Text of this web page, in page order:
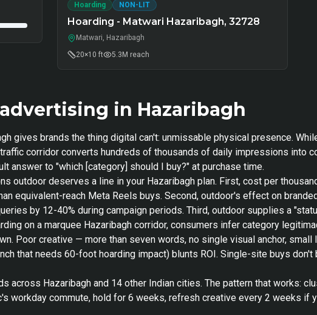
Hoarding NON-LIT
Hoarding - Matwari Hazaribagh, 32728
Matwari, Hazaribagh
20×10 ft
5.3M reach
in Hazaribagh
gives brands the thing digital can't: unmissable physical presence.
corridor converts hundreds of thousands of daily impressions into
answer to "which [category] should I buy?" at purchase time.
outdoor deserves a line in your Hazaribagh plan. First, cost per
equivalent-reach Meta Reels buys. Second, outdoor's effect on
by 12-40% during campaign periods. Third, outdoor supplies a
on a marquee Hazaribagh corridor, consumers infer category
Poor creative — more than seven words, no single visual anchor,
that needs 60-foot hoarding impact) blunts ROI. Single-site buys
across Hazaribagh and 14 other Indian cities. The pattern that works:
workday commute, hold for 6 weeks, refresh creative every 2 weeks if